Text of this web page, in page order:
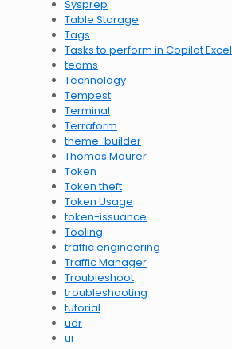
Sysprep
Table Storage
Tags
Tasks to perform in Copilot Excel
teams
Technology
Tempest
Terminal
Terraform
theme-builder
Thomas Maurer
Token
Token theft
Token Usage
token-issuance
Tooling
traffic engineering
Traffic Manager
Troubleshoot
troubleshooting
tutorial
udr
ui